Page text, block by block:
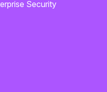
Security